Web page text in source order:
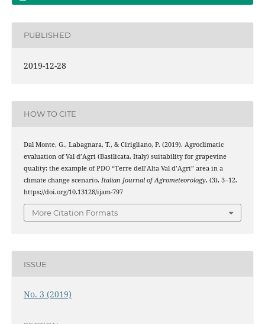
PUBLISHED
2019-12-28
HOW TO CITE
Dal Monte, G., Labagnara, T., & Cirigliano, P. (2019). Agroclimatic
evaluation of Val d’Agri (Basilicata, Italy) suitability for grapevine
quality: the example of PDO “Terre dell’Alta Val d’Agri” area in a
climate change scenario. Italian Journal of Agrometeorology, (3), 3–12.
https://doi.org/10.13128/ijam-797
More Citation Formats
ISSUE
No. 3 (2019)